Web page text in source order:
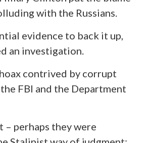
with the Russians.
evidence to back it up,
an investigation.
contrived by corrupt
FBI and the Department
– perhaps they were